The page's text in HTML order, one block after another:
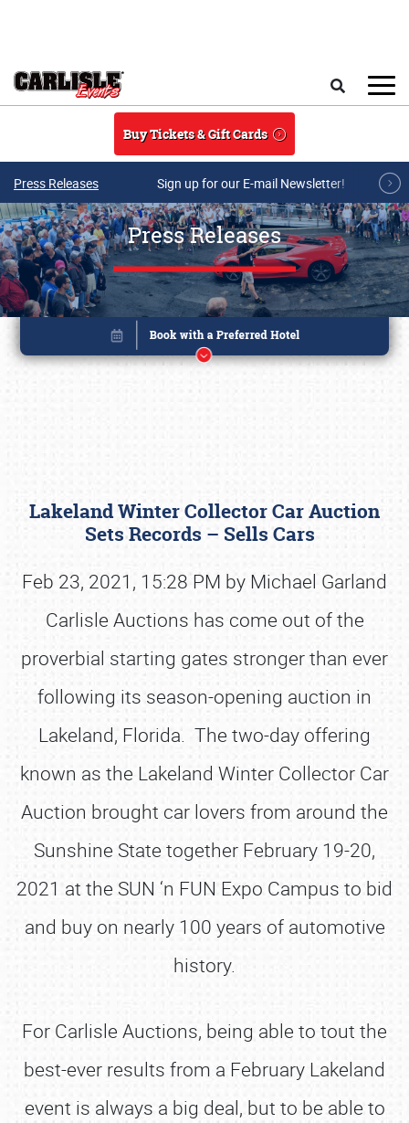
Buy Tickets & Gift Cards
Press Releases Sign up for our E-mail Newsletter!
Press Releases
Lakeland Winter Collector Car Auction
Sets Records – Sells Cars
Feb 23, 2021, 15:28 PM by Michael Garland
Carlisle Auctions has come out of the
proverbial starting gates stronger than ever
following its season-opening auction in
Lakeland, Florida. The two-day offering
known as the Lakeland Winter Collector Car
Auction brought car lovers from around the
Sunshine State together February 19-20,
2021 at the SUN ‘n FUN Expo Campus to bid
and buy on nearly 100 years of automotive
history.
For Carlisle Auctions, being able to tout the
best-ever results from a February Lakeland
event is always a big deal, but to be able to
Book online or call (800) 216-1876